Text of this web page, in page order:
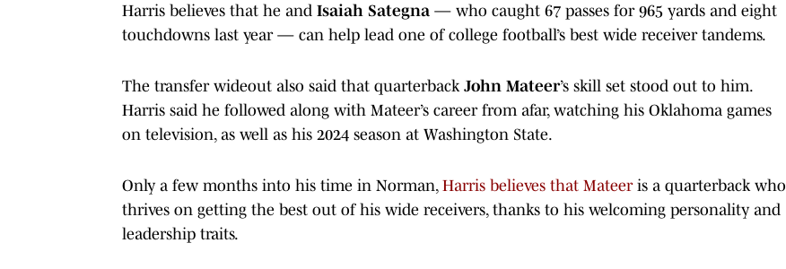
Harris believes that he and Isaiah Sategna — who caught 67 passes for 965 yards and eight
touchdowns last year — can help lead one of college football’s best wide receiver tandems.
The transfer wideout also said that quarterback John Mateer’s skill set stood out to him.
Harris said he followed along with Mateer’s career from afar, watching his Oklahoma games
on television, as well as his 2024 season at Washington State.
Only a few months into his time in Norman, Harris believes that Mateeris a quarterback who
thrives on getting the best out of his wide receivers, thanks to his welcoming personality and
leadership traits.